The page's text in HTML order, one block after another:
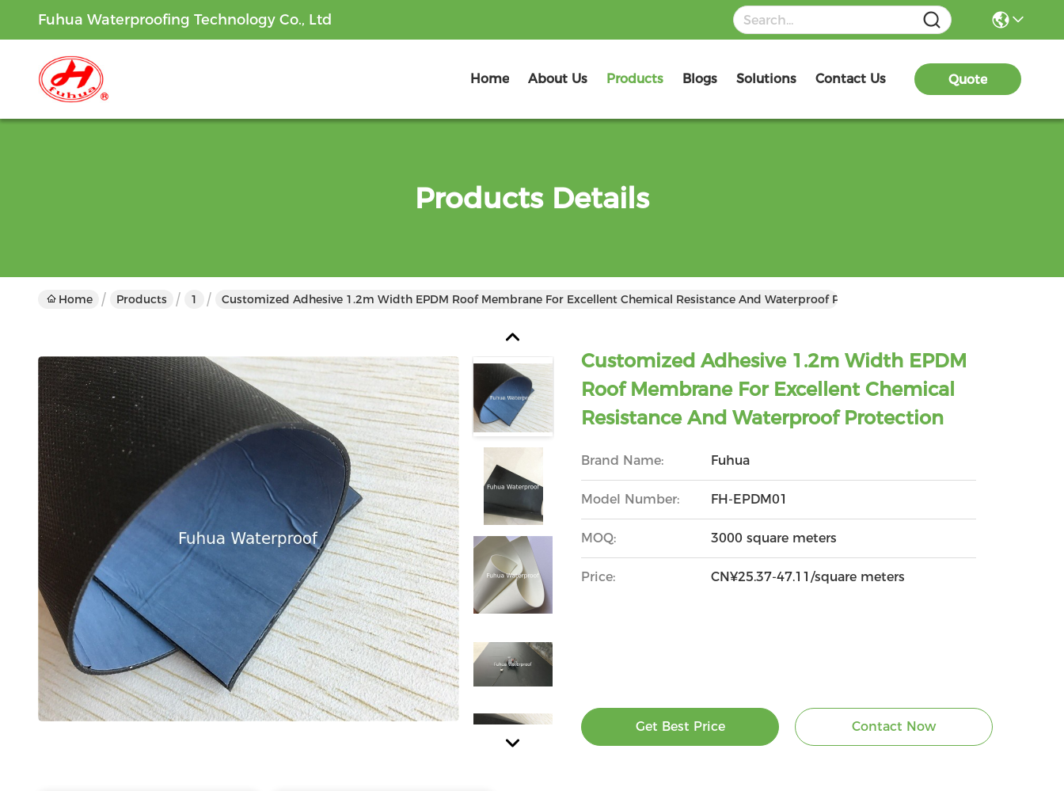
Fuhua Waterproofing Technology Co., Ltd
Home About Us Products Blogs Solutions Contact Us Quote
Products Details
Home Products 1 Customized Adhesive 1.2m Width EPDM Roof Membrane For Excellent Chemical Resistance And Waterproof Protection
Customized Adhesive 1.2m Width EPDM
Roof Membrane For Excellent Chemical
Resistance And Waterproof Protection
Brand Name: Fuhua
Model Number: FH-EPDM01
MOQ: 3000 square meters
Price: CN¥25.37-47.11/square meters
Get Best Price Contact Now